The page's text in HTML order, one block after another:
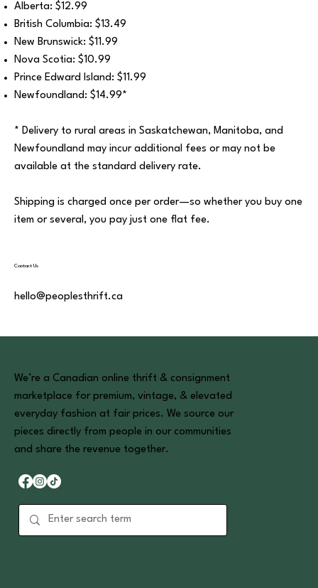
Alberta: $12.99
British Columbia: $13.49
New Brunswick: $11.99
Nova Scotia: $10.99
Prince Edward Island: $11.99
Newfoundland: $14.99*
* Delivery to rural areas in Saskatchewan, Manitoba, and
Newfoundland may incur additional fees or may not be
available at the standard delivery rate.
Shipping is charged once per order—so whether you buy one
item or several, you pay just one flat fee.
Contact Us
hello@peoplesthrift.ca
We’re a Canadian online thrift & consignment
marketplace for premium, vintage, & elevated
everyday fashion at fair prices. We source our
pieces directly from people in our communities
and share the revenue together.